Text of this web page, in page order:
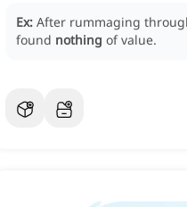
Ex: After rummaging
found nothing of value.